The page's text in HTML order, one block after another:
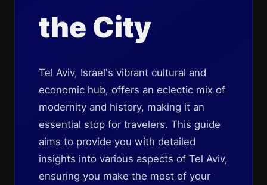
the City
Tel Aviv, Israel's vibrant cultural and
economic hub, offers an eclectic mix of
modernity and history, making it an
essential stop for travelers. This guide
aims to provide you with detailed
insights into various aspects of Tel Aviv,
ensuring you make the most of your